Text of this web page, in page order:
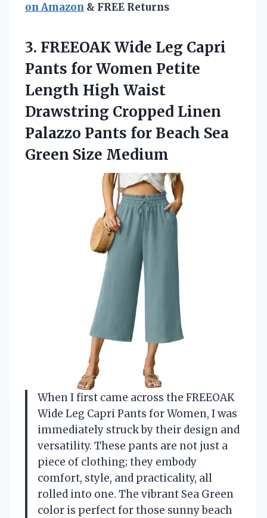
on Amazon & FREE Returns
3. FREEOAK Wide Leg Capri
Pants for Women Petite
Length High Waist
Drawstring Cropped Linen
Palazzo Pants for Beach Sea
Green Size Medium
When I first came across the FREEOAK
Wide Leg Capri Pants for Women, I was
immediately struck by their design and
versatility. These pants are not just a
piece of clothing; they embody
comfort, style, and practicality, all
rolled into one. The vibrant Sea Green
color is perfect for those sunny beach